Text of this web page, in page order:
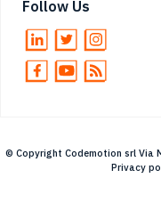
Follow Us
© Copyright Codemotion srl Via
Privacy